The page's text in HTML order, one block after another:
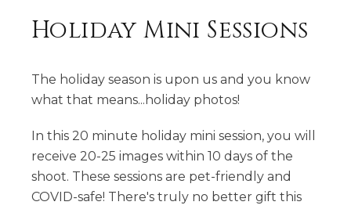
Holiday Mini Sessions
The holiday season is upon us and you know
what that means...holiday photos!
In this 20 minute holiday mini session, you will
receive 20-25 images within 10 days of the
shoot. These sessions are pet-friendly and
COVID-safe! There's truly no better gift this